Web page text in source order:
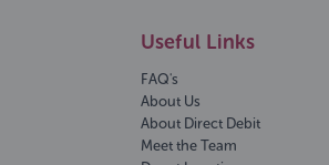
Useful Links
FAQ's
About Us
About Direct Debit
Meet the Team